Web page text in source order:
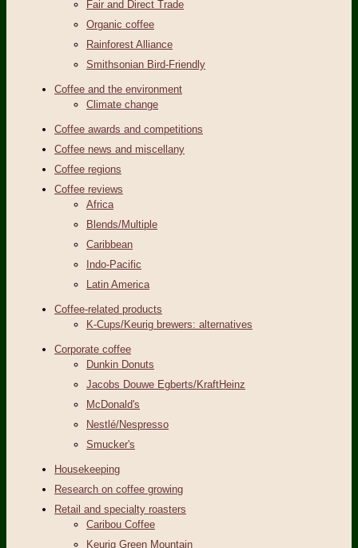
Fair and Direct Trade
Organic coffee
Rainforest Alliance
Smithsonian Bird-Friendly
Coffee and the environment
Climate change
Coffee awards and competitions
Coffee news and miscellany
Coffee regions
Coffee reviews
Africa
Blends/Multiple
Caribbean
Indo-Pacific
Latin America
Coffee-related products
K-Cups/Keurig brewers: alternatives
Corporate coffee
Dunkin Donuts
Jacobs Douwe Egberts/KraftHeinz
McDonald's
Nestlé/Nespresso
Smucker's
Housekeeping
Research on coffee growing
Retail and specialty roasters
Caribou Coffee
Keurig Green Mountain